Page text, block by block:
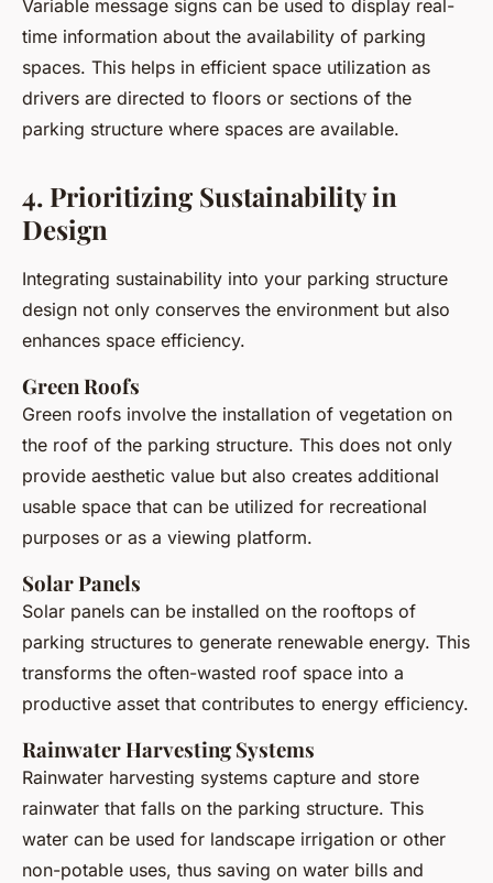
Variable message signs can be used to display real-
time information about the availability of parking
spaces. This helps in efficient space utilization as
drivers are directed to floors or sections of the
parking structure where spaces are available.
4. Prioritizing Sustainability in
Design
Integrating sustainability into your parking structure
design not only conserves the environment but also
enhances space efficiency.
Green Roofs
Green roofs involve the installation of vegetation on
the roof of the parking structure. This does not only
provide aesthetic value but also creates additional
usable space that can be utilized for recreational
purposes or as a viewing platform.
Solar Panels
Solar panels can be installed on the rooftops of
parking structures to generate renewable energy. This
transforms the often-wasted roof space into a
productive asset that contributes to energy efficiency.
Rainwater Harvesting Systems
Rainwater harvesting systems capture and store
rainwater that falls on the parking structure. This
water can be used for landscape irrigation or other
non-potable uses, thus saving on water bills and